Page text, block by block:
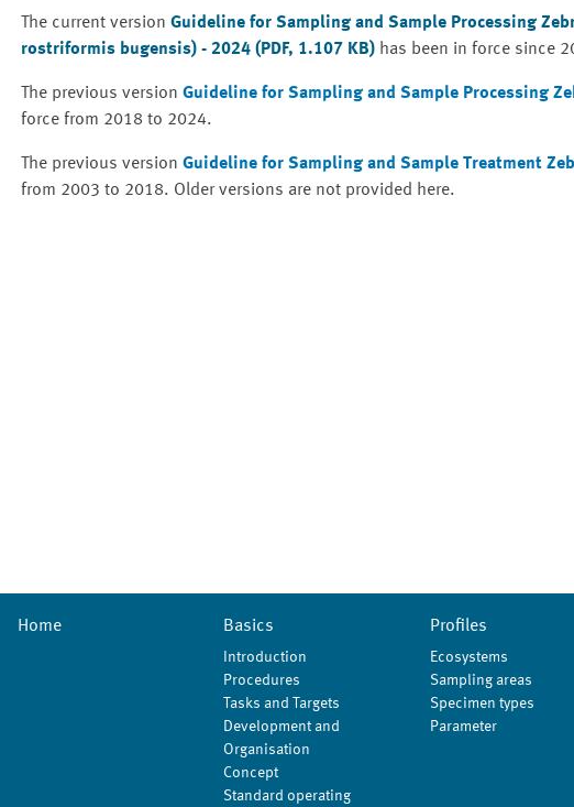
The current version Guideline for Sampling and Sample Processing
rostriformis bugensis) - 2024 (PDF, 1.107 KB)has been in force since
The previous version Guideline for Sampling and Sample Processing
force from 2018 to 2024.
The previous version Guideline for Sampling and Sample Treatment
from 2003 to 2018. Older versions are not provided here.
Home Basics
Introduction
Procedures
Tasks and Targets
Development and
Organisation
Concept
Standard operating
Profiles
Ecosystems
Sampling areas
Specimen types
Parameter